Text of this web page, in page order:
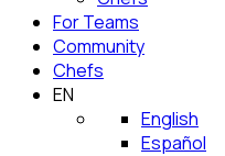
For Teams
Community
Chefs
EN
English
Español